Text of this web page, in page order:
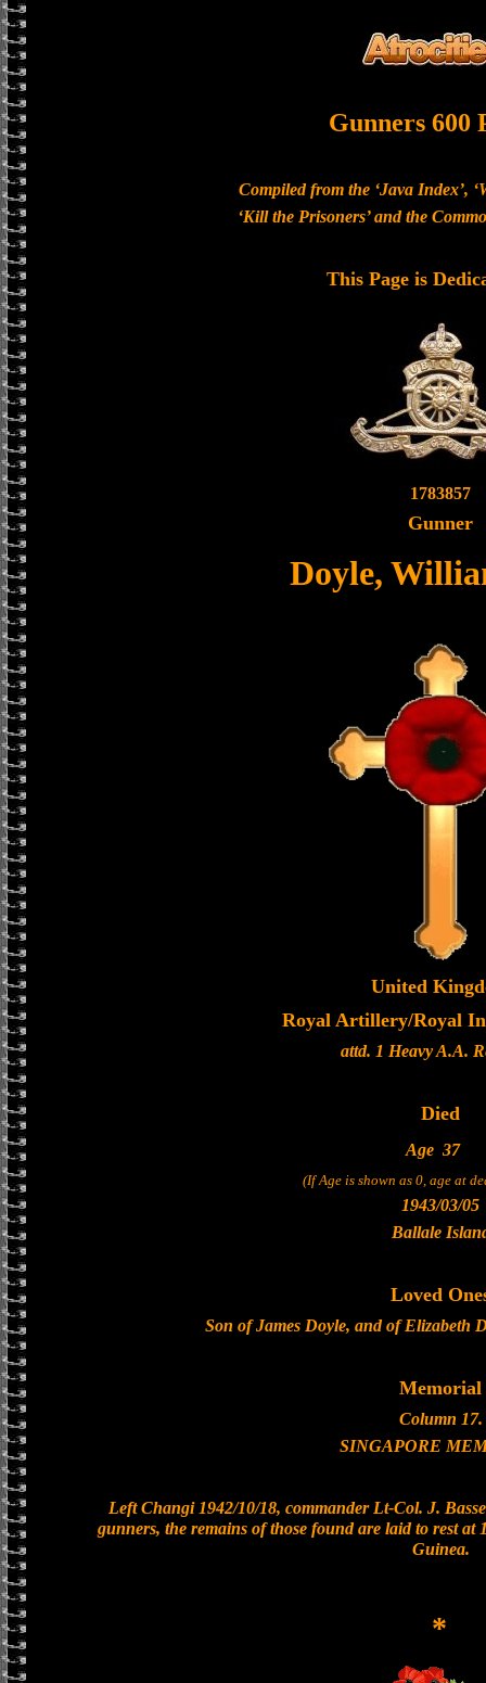
Gunners 600
Compiled from the ‘Java Index’,
‘Kill the Prisoners’ and the
This Page is
1783857
Gunner
Doyle,
United
Royal Artillery/Royal
attd. 1 Heavy A.A.
Died
Age 37
(If Age is shown as 0, age at
1943/03/05
Ballale
Loved
Son of James Doyle, and of Elizabeth
Memorial
Column 17.
SINGAPORE
Left Changi 1942/10/18, commander Lt-Col. J.
gunners, the remains of those found are laid to rest
Guinea.
*